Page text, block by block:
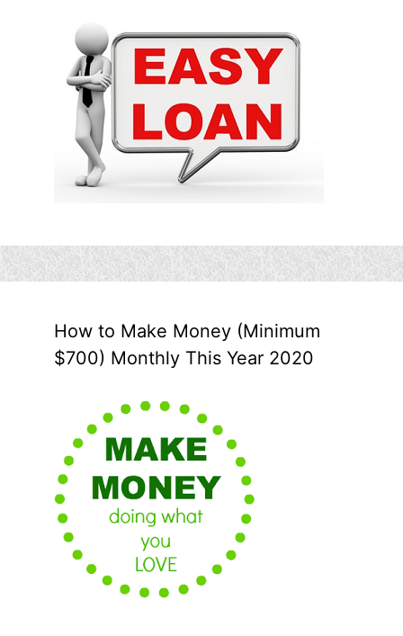
How to Make Money (Minimum
$700) Monthly This Year 2020